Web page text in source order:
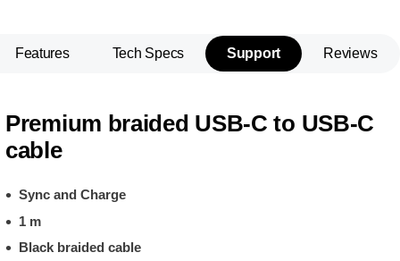
Features Tech Specs Support Reviews
Premium braided USB-C to USB-C
cable
Sync and Charge
1 m
Black braided cable